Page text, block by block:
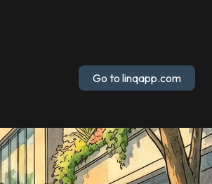
Go to linqapp.com